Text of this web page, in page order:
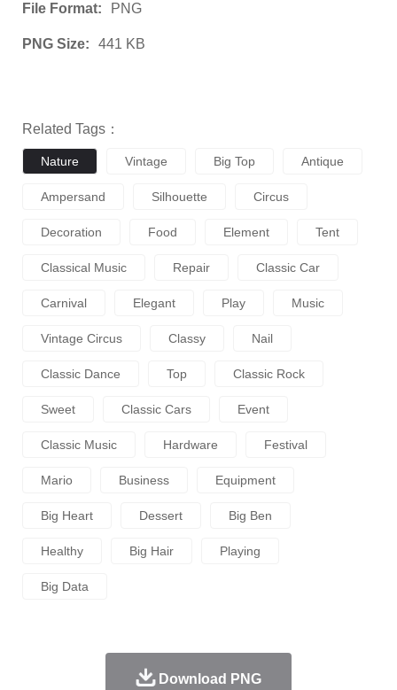
File Format: PNG
PNG Size: 441 KB
Related Tags：
Nature Vintage Big Top Antique
Ampersand Silhouette Circus
Decoration Food Element Tent
Classical Music Repair Classic Car
Carnival Elegant Play Music
Vintage Circus Classy Nail
Classic Dance Top Classic Rock
Sweet Classic Cars Event
Classic Music Hardware Festival
Mario Business Equipment
Big Heart Dessert Big Ben
Healthy Big Hair Playing
Big Data
Download PNG